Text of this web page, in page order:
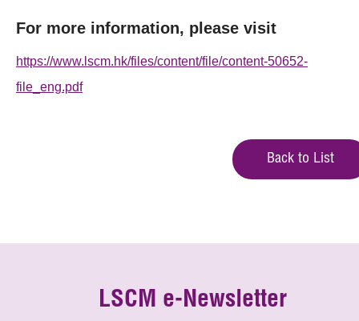
For more information, please visit
https://www.lscm.hk/files/content/file/content-50652-
file_eng.pdf
Back to List
LSCM e-Newsletter